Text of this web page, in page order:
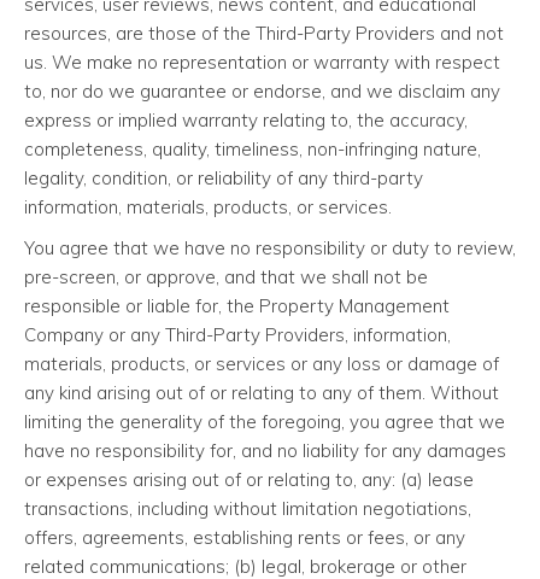
resources, are those of the Third-Party Providers and not
us. We make no representation or warranty with respect
to, nor do we guarantee or endorse, and we disclaim any
express or implied warranty relating to, the accuracy,
completeness, quality, timeliness, non-infringing nature,
legality, condition, or reliability of any third-party
information, materials, products, or services.
You agree that we have no responsibility or duty to review,
pre-screen, or approve, and that we shall not be
responsible or liable for, the Property Management
Company or any Third-Party Providers, information,
materials, products, or services or any loss or damage of
any kind arising out of or relating to any of them. Without
limiting the generality of the foregoing, you agree that we
have no responsibility for, and no liability for any damages
or expenses arising out of or relating to, any: (a) lease
transactions, including without limitation negotiations,
offers, agreements, establishing rents or fees, or any
related communications; (b) legal, brokerage or other